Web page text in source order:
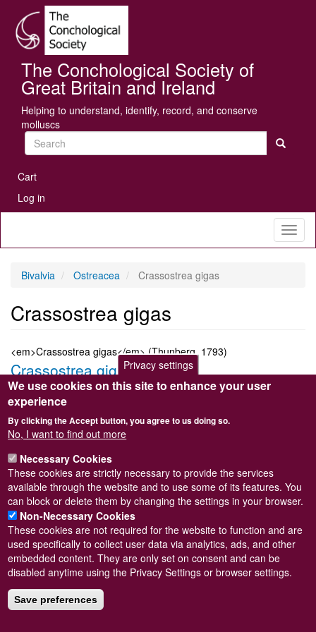
main
content
The Conchological Society of
Great Britain and Ireland
Helping to understand, identify, record, and conserve
molluscs
Search
User
account
menu
Cart
Log in
Bivalvia Ostreacea Crassostrea gigas
Crassostrea gigas
<em>Crassostrea gigas</em> (Thunberg, 1793)
Crassostrea gigas
Submitted bySteve WilkinsononWed, 09/03/2011 22:38
Taxon version key
[NBNSYS0000174740]
Sort order
Taxonomic group
Marine bivalve
Read more
Subscribe to Crassostrea gigas
Powered byDrupal
Footer
menu
© Conchological Society of Great Britain and Ireland.
Privacy settings
We use cookies on this site to enhance your user
experience
By clicking the Accept button, you agree to us doing so.
No, I want to find out more
Necessary Cookies
These cookies are strictly necessary to provide the services
available through the website and to use some of its features. You
can block or delete them by changing the settings in your browser.
Non-Necessary Cookies
These cookies are not required for the website to function and are
used specifically to collect user data via analytics, ads, and other
embedded content. They are only set on consent and can be
disabled anytime using the Privacy Settings or browser settings.
Save preferences